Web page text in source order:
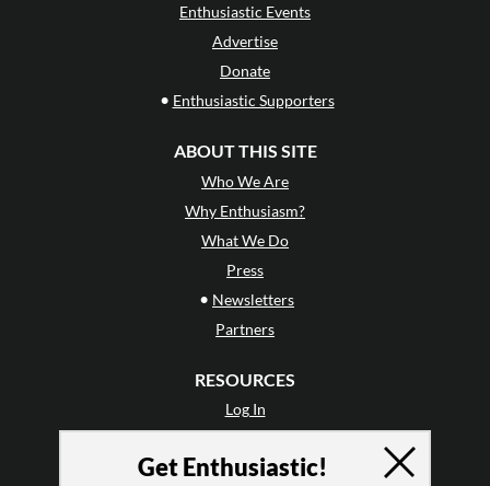
Enthusiastic Events
Advertise
Donate
• Enthusiastic Supporters
ABOUT THIS SITE
Who We Are
Why Enthusiasm?
What We Do
Press
• Newsletters
Partners
RESOURCES
Log In
Terms of Use
Get Enthusiastic!